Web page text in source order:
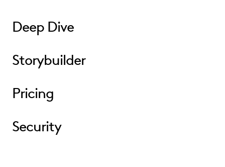
Deep Dive
Storybuilder
Pricing
Security